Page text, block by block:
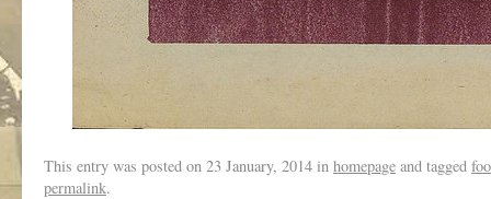
This entry was posted on 23 January, 2014 in homepage and tagged
permalink.